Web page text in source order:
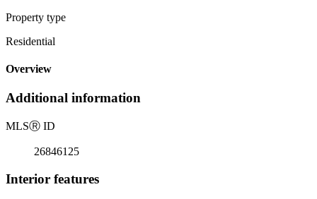
Property type
Residential
Overview
Additional information
MLSⓇ ID
26846125
Interior features